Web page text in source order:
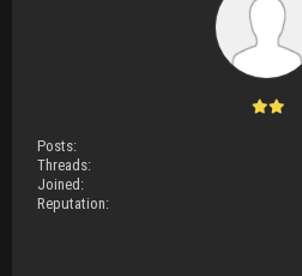
Posts:
Threads:
Joined:
Reputation: